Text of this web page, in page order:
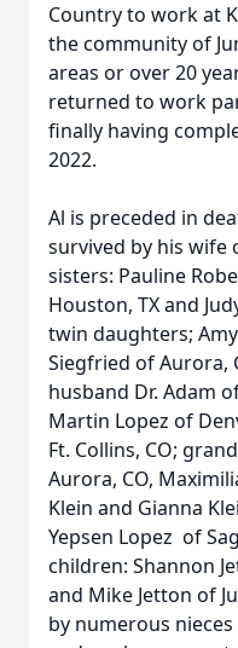
Country to work at
the community of
areas or over 20
returned to work
finally having
2022.
Al is preceded in
survived by his wife
sisters: Pauline
Houston, TX and
twin daughters;
Siegfried of Aurora,
husband Dr. Adam
Martin Lopez of
Ft. Collins, CO;
Aurora, CO,
Klein and Gianna
Yepsen Lopez of
children: Shannon
and Mike Jetton of
by numerous